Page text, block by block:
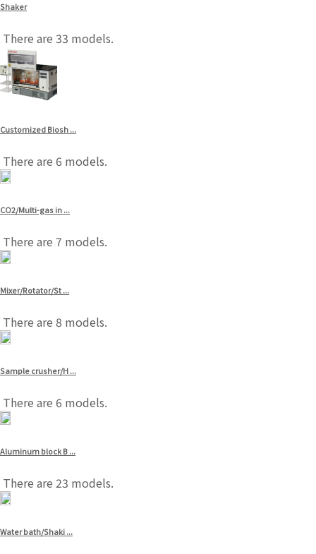
Shaker
There are 33 models.
Customized Biosh ...
There are 6 models.
CO2/Multi-gas in ...
There are 7 models.
Mixer/Rotator/St ...
There are 8 models.
Sample crusher/H ...
There are 6 models.
Aluminum block B ...
There are 23 models.
Water bath/Shaki ...